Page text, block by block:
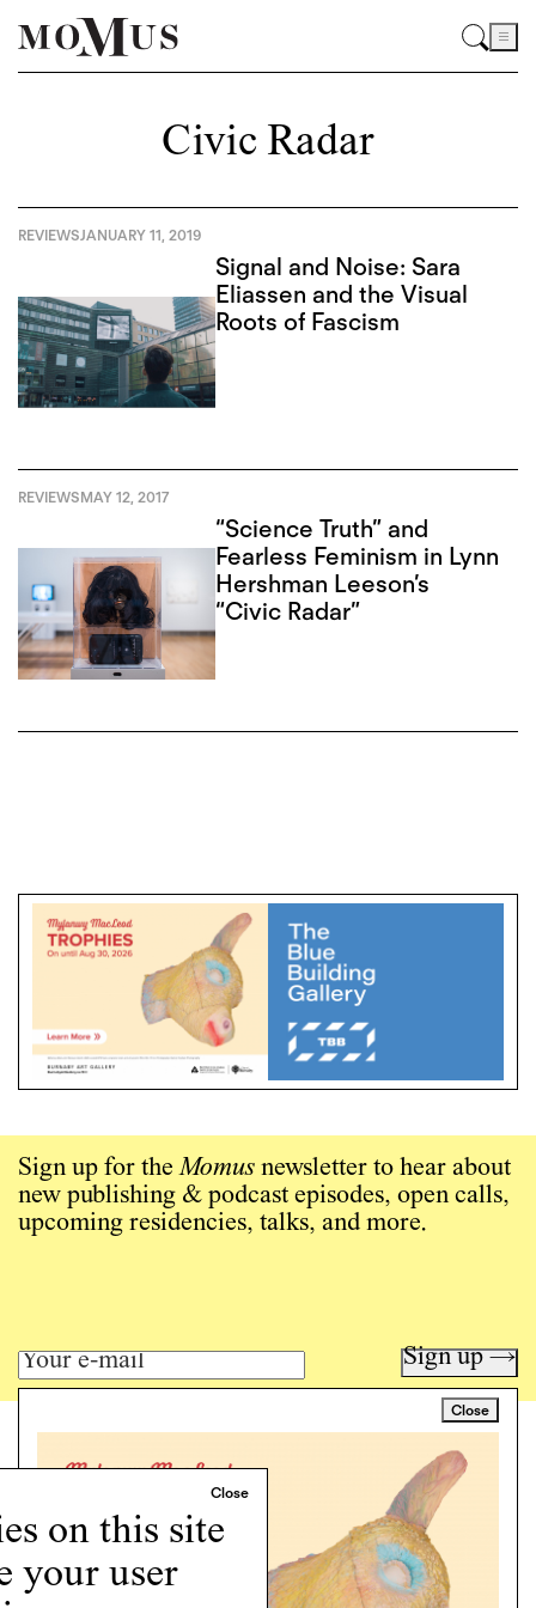
on this site
your user
Civic Radar
REVIEWSJANUARY 11, 2019
Signal and Noise: Sara
Eliassen and the Visual
Roots of Fascism
REVIEWSMAY 12, 2017
“Science Truth” and
Fearless Feminism in Lynn
Hershman Leeson’s
“Civic Radar”
Close
Sign up for theMomus newsletter to hear about
new publishing & podcast episodes, open calls,
upcoming residencies, talks, and more.
Sign up →
Art writing for a critical time.
Programs
Podcast
About